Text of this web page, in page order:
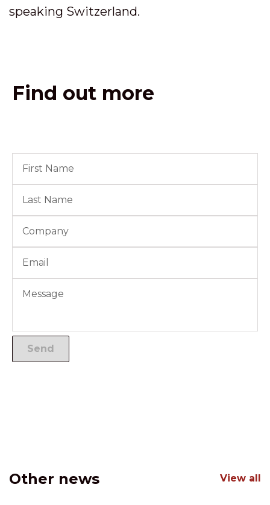
speaking Switzerland.
Find out more
Other news View all